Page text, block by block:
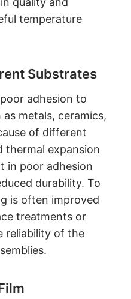
temperature
Substrates
adhesion to
metals, ceramics,
of different
thermal expansion
in poor adhesion
durability. To
is often improved
treatments or
reliability of the